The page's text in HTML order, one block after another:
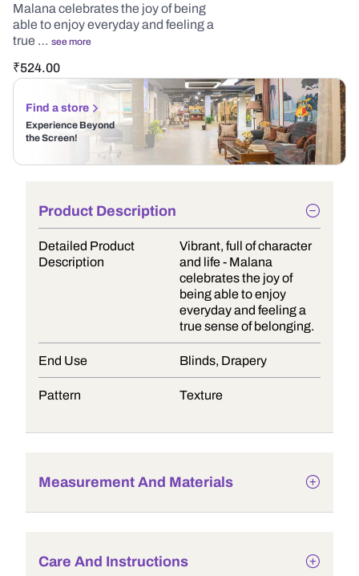
Malana celebrates the joy of being
able to enjoy everyday and feeling a
true … see more
₹524.00
Find a store
Experience Beyond
the Screen!
Product Description
Detailed Product
Description
Vibrant, full of character
and life - Malana
celebrates the joy of
being able to enjoy
everyday and feeling a
true sense of belonging.
End Use Blinds, Drapery
Pattern Texture
Measurement And Materials
Care And Instructions